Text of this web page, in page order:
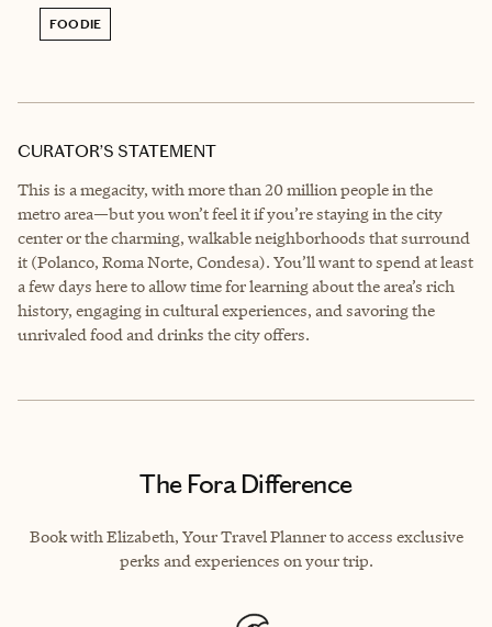
FOODIE
CURATOR’S STATEMENT
This is a megacity, with more than 20 million people in the
metro area—but you won’t feel it if you’re staying in the city
center or the charming, walkable neighborhoods that surround
it (Polanco, Roma Norte, Condesa). You’ll want to spend at least
a few days here to allow time for learning about the area’s rich
history, engaging in cultural experiences, and savoring the
unrivaled food and drinks the city offers.
The Fora Difference
Book with Elizabeth, Your Travel Planner to access exclusive
perks and experiences on your trip.